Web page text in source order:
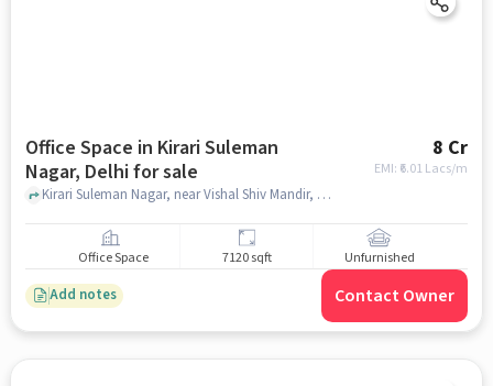
Office Space in Kirari Suleman
Nagar, Delhi for sale
8 Cr
EMI: ₹ 6.01 Lacs/m
Kirari Suleman Nagar, near Vishal Shiv Mandir, Kirari Suleman Nagar, delhi
Office Space 7120 sqft Unfurnished
Add notes Contact Owner